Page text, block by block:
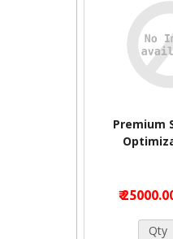
Premium
₹
Qty